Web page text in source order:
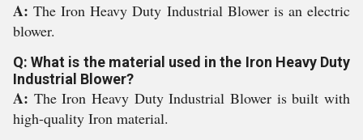
A:The Iron Heavy Duty Industrial Blower is an electric
blower.
Q: What is the material used in the Iron Heavy Duty
Industrial Blower?
A: The Iron Heavy Duty Industrial Blower is built with
high-quality Iron material.